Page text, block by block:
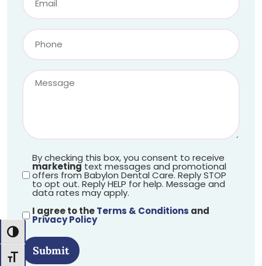
Toggle High Contrast
Toggle Font size
By checking this box, you consent to receive
marketingtext messages and promotional
offers from Babylon Dental Care. Reply STOP
to opt out. Reply HELP for help. Message and
data rates may apply.
I agree to theTerms & Conditions and
Privacy Policy
Submit